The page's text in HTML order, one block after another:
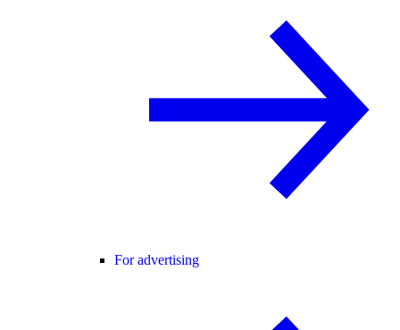
For advertising